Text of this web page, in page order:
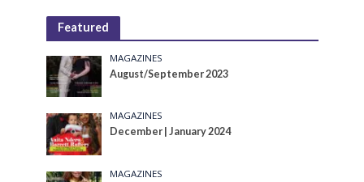
Featured
MAGAZINES
August/September 2023
MAGAZINES
December | January 2024
MAGAZINES